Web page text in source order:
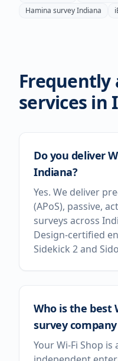
Hamina surveyIndiana
Frequently
services in
Do you deliver
Indiana?
Yes. We deliver
(APoS), passive,
surveys across
Design-certified
Sidekick 2 and
Who is the best
survey
Your Wi-Fi Shop